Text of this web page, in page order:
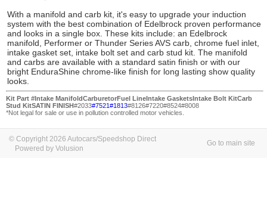
With a manifold and carb kit, it's easy to upgrade your induction
system with the best combination of Edelbrock proven performance
and looks in a single box. These kits include: an Edelbrock
manifold, Performer or Thunder Series AVS carb, chrome fuel inlet,
intake gasket set, intake bolt set and carb stud kit. The manifold
and carbs are available with a standard satin finish or with our
bright EnduraShine chrome-like finish for long lasting show quality
looks.
Kit Part # Intake ManifoldCarburetorFuel Line Intake Gaskets Intake Bolt KitCarb
Stud KitSATIN FINISH#2033#7521 #1813#8126#7220#8524#8008
*Not legal for sale or use in pollution controlled motor vehicles.
© Copyright 2026 Autocars/Speedshop Direct
Powered by Volusion
Go to main site